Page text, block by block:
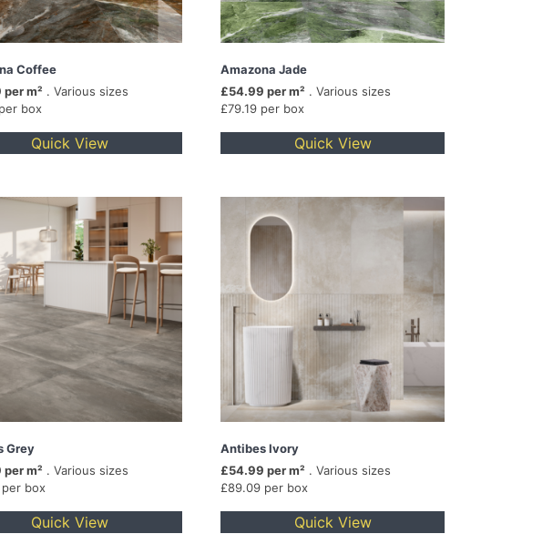
Coffee
m² . Various sizes
box
Quick View
Amazona Jade
£54.99 per m² . Various sizes
£79.19 per box
Quick View
Grey
m² . Various sizes
box
Quick View
Antibes Ivory
£54.99 per m² . Various sizes
£89.09 per box
Quick View